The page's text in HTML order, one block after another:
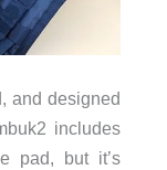
and designed
includes
pad, but it’s